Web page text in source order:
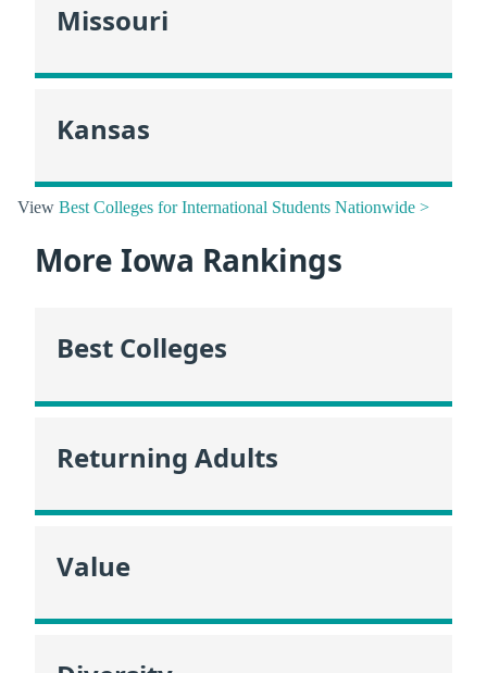
Missouri
Kansas
View Best Colleges for International Students Nationwide >
More Iowa Rankings
Best Colleges
Returning Adults
Value